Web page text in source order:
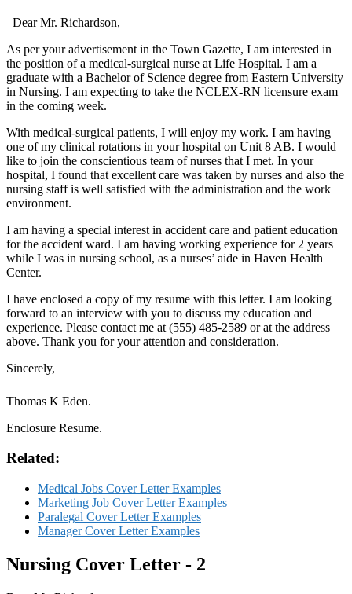
Dear Mr. Richardson,
As per your advertisement in the Town Gazette, I am interested in
the position of a medical-surgical nurse at Life Hospital. I am a
graduate with a Bachelor of Science degree from Eastern University
in Nursing. I am expecting to take the NCLEX-RN licensure exam
in the coming week.
With medical-surgical patients, I will enjoy my work. I am having
one of my clinical rotations in your hospital on Unit 8 AB. I would
like to join the conscientious team of nurses that I met. In your
hospital, I found that excellent care was taken by nurses and also the
nursing staff is well satisfied with the administration and the work
environment.
I am having a special interest in accident care and patient education
for the accident ward. I am having working experience for 2 years
while I was in nursing school, as a nurses’ aide in Haven Health
Center.
I have enclosed a copy of my resume with this letter. I am looking
forward to an interview with you to discuss my education and
experience. Please contact me at (555) 485-2589 or at the address
above. Thank you for your attention and consideration.
Sincerely,
Thomas K Eden.
Enclosure Resume.
Related:
Medical Jobs Cover Letter Examples
Marketing Job Cover Letter Examples
Paralegal Cover Letter Examples
Manager Cover Letter Examples
Nursing Cover Letter - 2